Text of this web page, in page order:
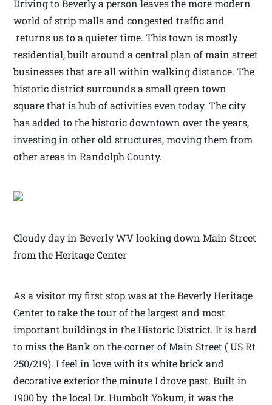
Driving to Beverly a person leaves the more modern
world of strip malls and congested traffic and
returns us to a quieter time. This town is mostly
residential, built around a central plan of main street
businesses that are all within walking distance. The
historic district surrounds a small green town
square that is hub of activities even today. The city
has added to the historic downtown over the years,
investing in other old structures, moving them from
other areas in Randolph County.
Cloudy day in Beverly WV looking down Main Street
from the Heritage Center
As a visitor my first stop was at the Beverly Heritage
Center to take the tour of the largest and most
important buildings in the Historic District. It is hard
to miss the Bank on the corner of Main Street ( US Rt
250/219). I feel in love with its white brick and
decorative exterior the minute I drove past. Built in
1900 by the local Dr. Humbolt Yokum, it was the